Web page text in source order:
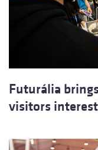
Futurália
visitors